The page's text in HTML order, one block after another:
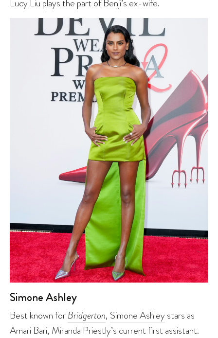
Lucy Liu plays the part of Benji’s ex-wife.
Simone Ashley
Best known forBridgerton, Simone Ashleystars as
Amari Bari, Miranda Priestly’s current first assistant.